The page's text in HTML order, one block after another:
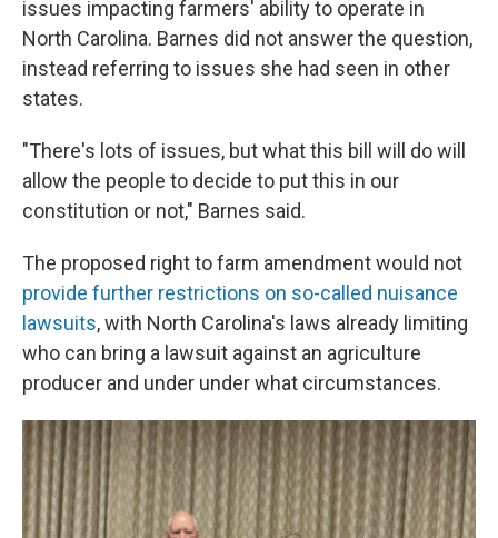
issues impacting farmers' ability to operate in
North Carolina. Barnes did not answer the question,
instead referring to issues she had seen in other
states.
"There's lots of issues, but what this bill will do will
allow the people to decide to put this in our
constitution or not," Barnes said.
The proposed right to farm amendment would not
provide further restrictions on so-called nuisance
lawsuits, with North Carolina's laws already limiting
who can bring a lawsuit against an agriculture
producer and under under what circumstances.